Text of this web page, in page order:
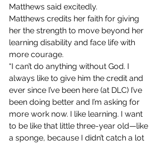
Matthews said excitedly.
Matthews credits her faith for giving
her the strength to move beyond her
learning disability and face life with
more courage.
“I can’t do anything without God. I
always like to give him the credit and
ever since I’ve been here (at DLC) I’ve
been doing better and I’m asking for
more work now. I like learning. I want
to be like that little three-year old—like
a sponge, because I didn’t catch a lot